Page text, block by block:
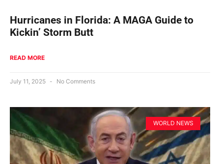
Hurricanes in Florida: A MAGA Guide to
Kickin’ Storm Butt
READ MORE
July 11, 2025 No Comments
WORLD NEWS